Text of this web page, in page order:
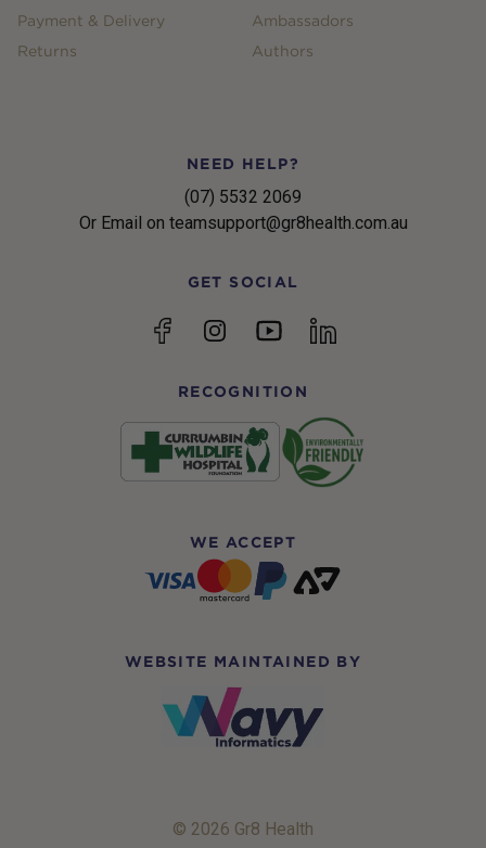
Payment & Delivery
Returns
Ambassadors
Authors
NEED HELP?
(07) 5532 2069
Or Email on teamsupport@gr8health.com.au
GET SOCIAL
FacebookInstagramYouTubelinkedin
RECOGNITION
WE ACCEPT
WEBSITE MAINTAINED BY
© 2026 Gr8 Health